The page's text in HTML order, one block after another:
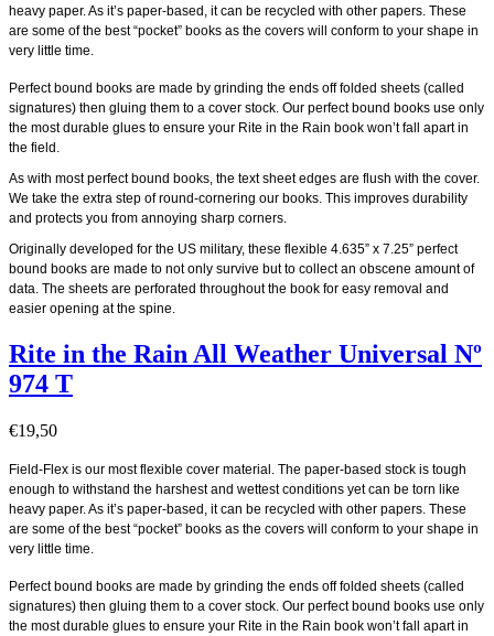
heavy paper. As it’s paper-based, it can be recycled with other papers. These
are some of the best “pocket” books as the covers will conform to your shape in
very little time.
Perfect bound books are made by grinding the ends off folded sheets (called
signatures) then gluing them to a cover stock. Our perfect bound books use only
the most durable glues to ensure your Rite in the Rain book won’t fall apart in
the field.
As with most perfect bound books, the text sheet edges are flush with the cover.
We take the extra step of round-cornering our books. This improves durability
and protects you from annoying sharp corners.
Originally developed for the US military, these flexible 4.635” x 7.25” perfect
bound books are made to not only survive but to collect an obscene amount of
data. The sheets are perforated throughout the book for easy removal and
easier opening at the spine.
Rite in the Rain All Weather Universal Nº
974 T
€19,50
Field-Flex is our most flexible cover material. The paper-based stock is tough
enough to withstand the harshest and wettest conditions yet can be torn like
heavy paper. As it’s paper-based, it can be recycled with other papers. These
are some of the best “pocket” books as the covers will conform to your shape in
very little time.
Perfect bound books are made by grinding the ends off folded sheets (called
signatures) then gluing them to a cover stock. Our perfect bound books use only
the most durable glues to ensure your Rite in the Rain book won’t fall apart in